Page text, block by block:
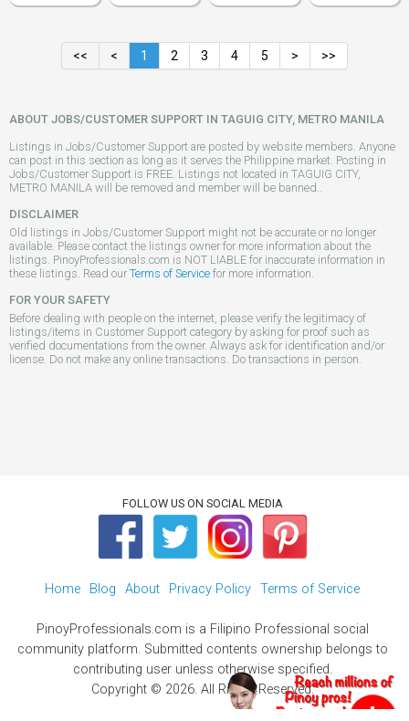
<< < 1 2 3 4 5 > >>
ABOUT JOBS/CUSTOMER SUPPORT IN TAGUIG CITY, METRO MANILA
Listings in Jobs/Customer Support are posted by website members. Anyone
can post in this section as long as it serves the Philippine market. Posting in
Jobs/Customer Support is FREE. Listings not located in TAGUIG CITY,
METRO MANILA will be removed and member will be banned..
DISCLAIMER
Old listings in Jobs/Customer Support might not be accurate or no longer
available. Please contact the listings owner for more information about the
listings. PinoyProfessionals.com is NOT LIABLE for inaccurate information in
these listings. Read our Terms of Service for more information.
FOR YOUR SAFETY
Before dealing with people on the internet, please verify the legitimacy of
listings/items in Customer Support category by asking for proof such as
verified documentations from the owner. Always ask for identification and/or
license. Do not make any online transactions. Do transactions in person.
FOLLOW US ON SOCIAL MEDIA
Home Blog About Privacy Policy Terms of Service
PinoyProfessionals.com is a Filipino Professional social
community platform. Submitted contents ownership belongs to
contributing user unless otherwise specified.
Copyright © 2026. All Rights Reserved.